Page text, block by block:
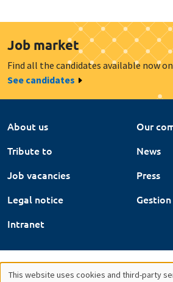
Job market
Find all the candidates available now
See candidates
About us
Our
Tribute to
News
Job vacancies
Press
Legal notice
Intranet
This website uses cookies and third-party